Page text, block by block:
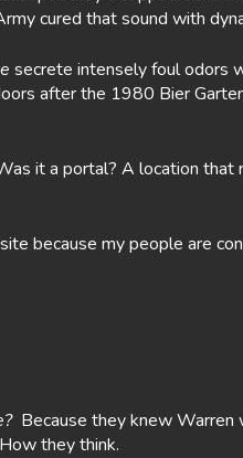
cured that sound with
secrete intensely foul odors
after the 1980 Bier
it a portal? A location that
because my people are
Because they knew Warren
they think.